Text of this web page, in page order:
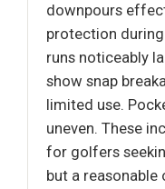
downpours
protection
runs noticeably
show snap
limited use.
uneven. These
for golfers
but a